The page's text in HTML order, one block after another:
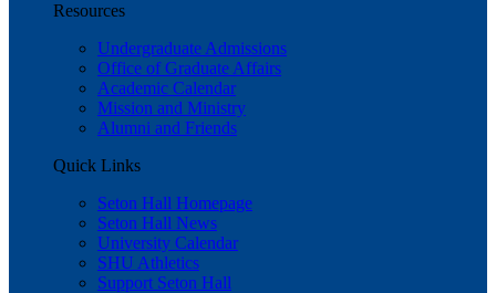
Resources
Undergraduate Admissions
Office of Graduate Affairs
Academic Calendar
Mission and Ministry
Alumni and Friends
Quick Links
Seton Hall Homepage
Seton Hall News
University Calendar
SHU Athletics
Support Seton Hall